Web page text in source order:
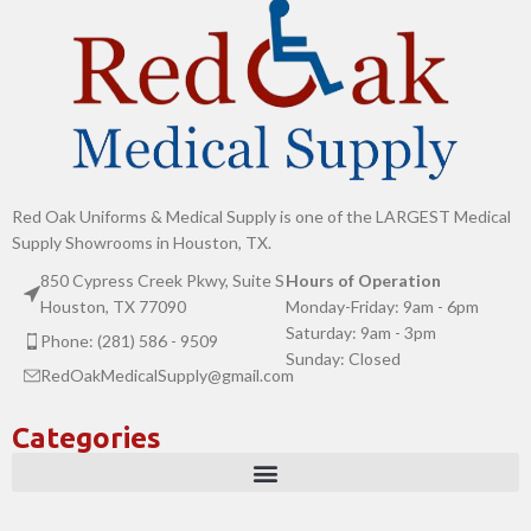
Red Oak Uniforms & Medical Supply is one of the LARGEST Medical
Supply Showrooms in Houston, TX.
850 Cypress Creek Pkwy, Suite S
Houston, TX 77090
Phone: (281) 586 - 9509
RedOakMedicalSupply@gmail.com
Hours of Operation
Monday-Friday: 9am - 6pm
Saturday: 9am - 3pm
Sunday: Closed
Categories